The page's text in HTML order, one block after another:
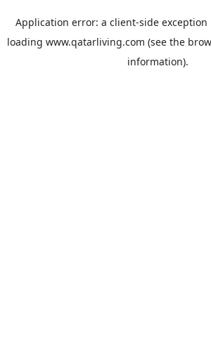
Application error: a client-side
loading www.qatarliving.com (see the
information).